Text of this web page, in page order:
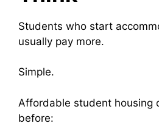
Students who start
usually pay more.
Simple.
Affordable student housing
before: